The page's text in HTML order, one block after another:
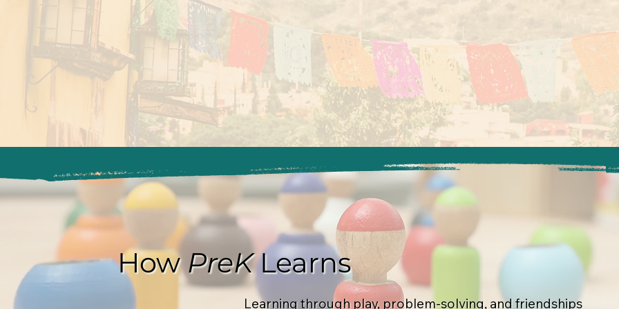
HowPreKLearns
Learning through play, problem-solving, and friendships